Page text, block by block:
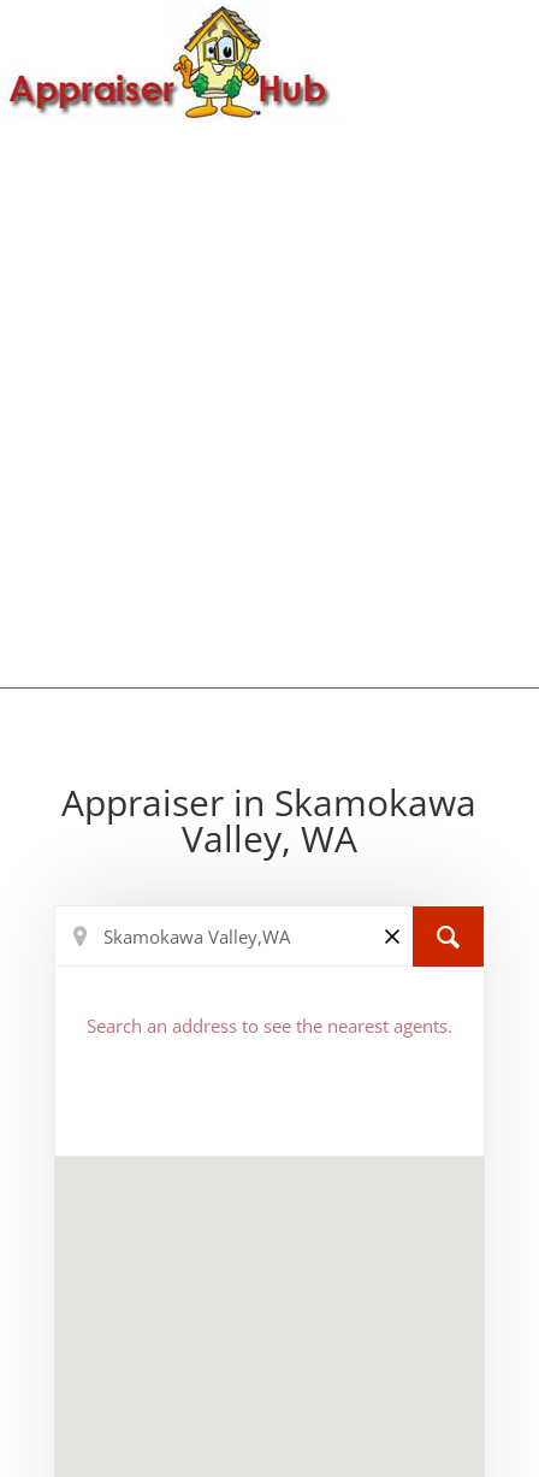
Appraiser in Skamokawa
Valley, WA
Search an address to see the nearest agents.